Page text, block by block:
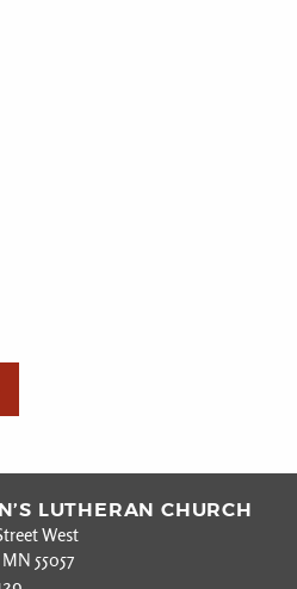
LUTHERAN CHURCH
West
55057